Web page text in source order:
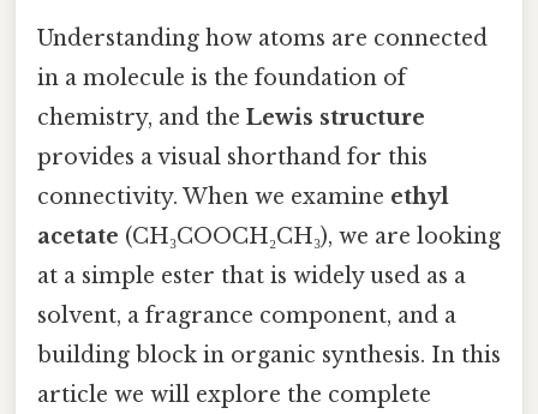
Understanding how atoms are connected
in a molecule is the foundation of
chemistry, and the Lewis structure
provides a visual shorthand for this
connectivity. When we examine ethyl
acetate (CH₃COOCH₂CH₃), we are looking
at a simple ester that is widely used as a
solvent, a fragrance component, and a
building block in organic synthesis. In this
article we will explore the complete